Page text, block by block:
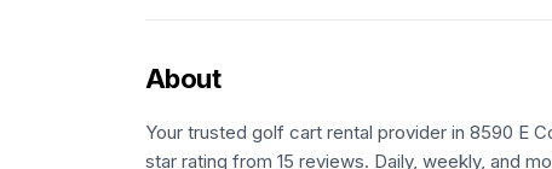
About
Your trusted golf cart rental provider in 8590 E
star rating from 15 reviews. Daily, weekly, and